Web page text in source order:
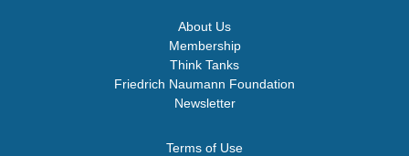
About Us
Membership
Think Tanks
Friedrich Naumann Foundation
Newsletter
Terms of Use